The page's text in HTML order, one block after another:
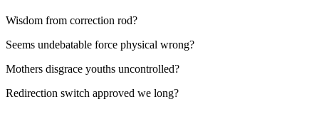
Wisdom from correction rod?
Seems undebatable force physical wrong?
Mothers disgrace youths uncontrolled?
Redirection switch approved we long?